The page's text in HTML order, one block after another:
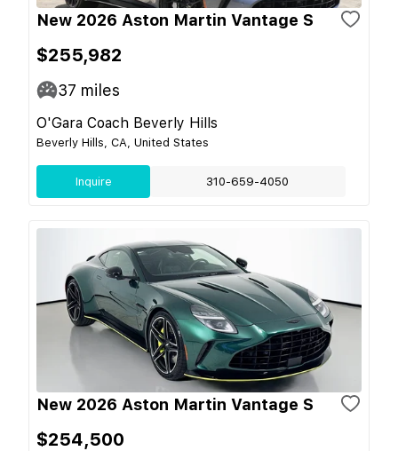
New 2026 Aston Martin Vantage S
$255,982
37 miles
O'Gara Coach Beverly Hills
Beverly Hills, CA, United States
Inquire 310-659-4050
New 2026 Aston Martin Vantage S
$254,500